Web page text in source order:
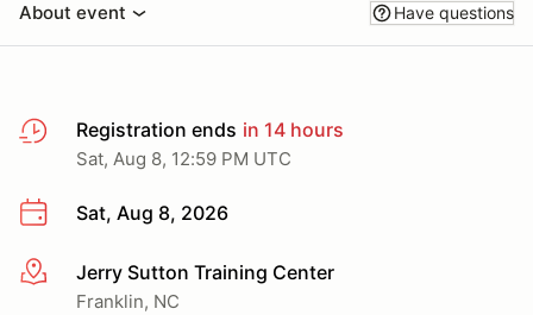
About event Have questions
Registration ends in 14 hours
Sat, Aug 8, 12:59 PM UTC
Sat, Aug 8, 2026
More infoJerry Sutton Training Center
Franklin, NC